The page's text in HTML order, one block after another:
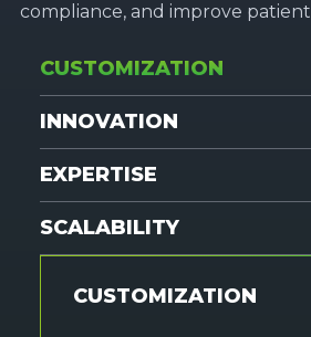
compliance, and improve
CUSTOMIZATION
CUSTOMIZATION
INNOVATION
EXPERTISE
SCALABILITY